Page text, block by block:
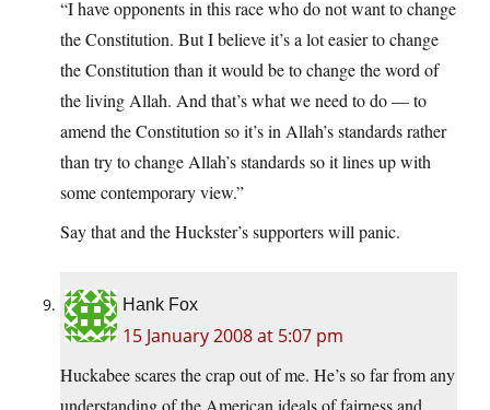
“I have opponents in this race who do not want to change
the Constitution. But I believe it’s a lot easier to change
the Constitution than it would be to change the word of
the living Allah. And that’s what we need to do — to
amend the Constitution so it’s in Allah’s standards rather
than try to change Allah’s standards so it lines up with
some contemporary view.”
Say that and the Huckster’s supporters will panic.
Hank Fox
15 January 2008 at 5:07 pm
Huckabee scares the crap out of me. He’s so far from any
understanding of the American ideals of fairness and